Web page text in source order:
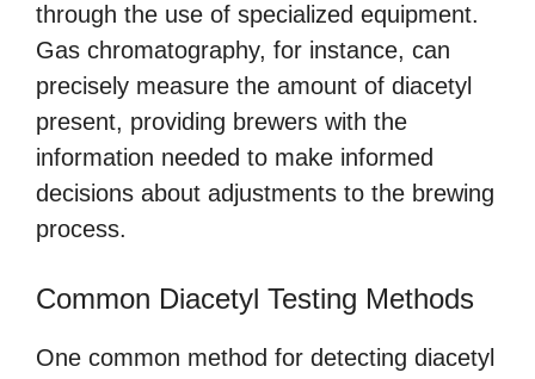
through the use of specialized equipment.
Gas chromatography, for instance, can
precisely measure the amount of diacetyl
present, providing brewers with the
information needed to make informed
decisions about adjustments to the brewing
process.
Common Diacetyl Testing Methods
One common method for detecting diacetyl